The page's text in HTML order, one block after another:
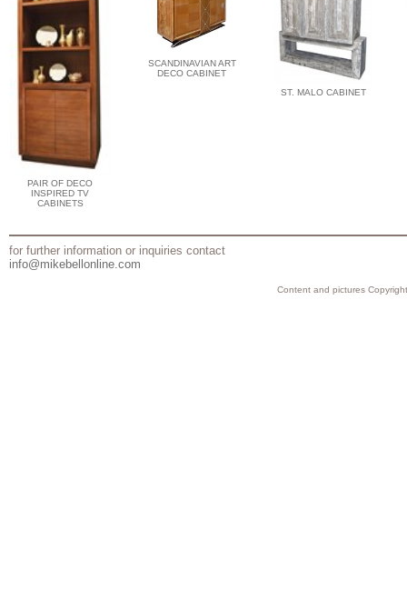
PAIR OF DECO
INSPIRED TV
CABINETS
SCANDINAVIAN ART
DECO CABINET
ST. MALO CABINET
for further information or inquiries contact
info@mikebellonline.com
Content and pictures